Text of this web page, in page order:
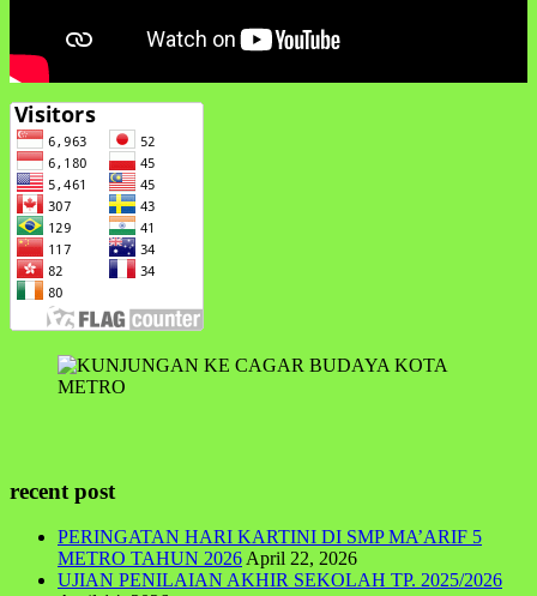
recent post
PERINGATAN HARI KARTINI DI SMP MA’ARIF 5
METRO TAHUN 2026 April 22, 2026
UJIAN PENILAIAN AKHIR SEKOLAH TP. 2025/2026